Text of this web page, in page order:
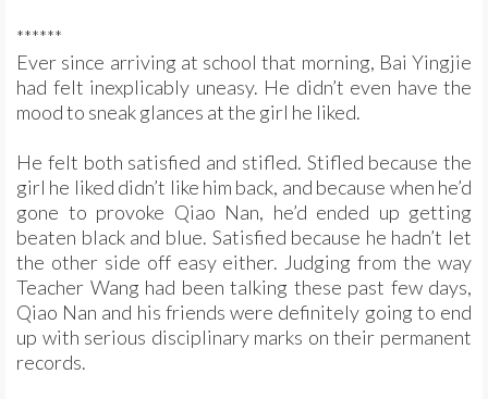
******
Ever since arriving at school that morning, Bai Yingjie
had felt inexplicably uneasy. He didn’t even have the
mood to sneak glances at the girl he liked.
He felt both satisfied and stifled. Stifled because the
girl he liked didn’t like him back, and because when he’d
gone to provoke Qiao Nan, he’d ended up getting
beaten black and blue. Satisfied because he hadn’t let
the other side off easy either. Judging from the way
Teacher Wang had been talking these past few days,
Qiao Nan and his friends were definitely going to end
up with serious disciplinary marks on their permanent
records.